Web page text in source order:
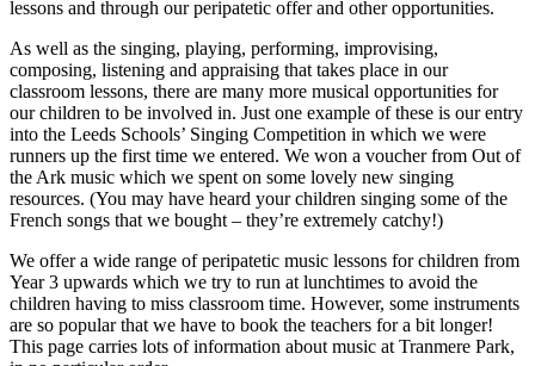
lessons and through our peripatetic offer and other opportunities.
As well as the singing, playing, performing, improvising,
composing, listening and appraising that takes place in our
classroom lessons, there are many more musical opportunities for
our children to be involved in. Just one example of these is our entry
into the Leeds Schools’ Singing Competition in which we were
runners up the first time we entered. We won a voucher from Out of
the Ark music which we spent on some lovely new singing
resources. (You may have heard your children singing some of the
French songs that we bought – they’re extremely catchy!)
We offer a wide range of peripatetic music lessons for children from
Year 3 upwards which we try to run at lunchtimes to avoid the
children having to miss classroom time. However, some instruments
are so popular that we have to book the teachers for a bit longer!
This page carries lots of information about music at Tranmere Park,